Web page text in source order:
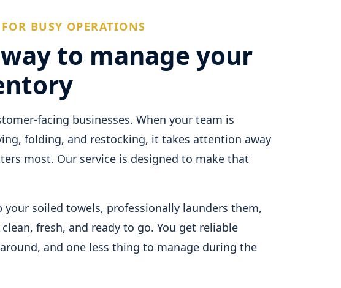
BUSY OPERATIONS
to manage your
facing businesses. When your team is
folding, and restocking, it takes attention away
most. Our service is designed to make that
your soiled towels, professionally launders them,
fresh, and ready to go. You get reliable
and one less thing to manage during the